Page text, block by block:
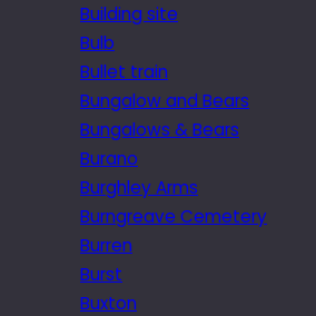
Building site
Bulb
Bullet train
Bungalow and Bears
Bungalows & Bears
Burano
Burghley Arms
Burngreave Cemetery
Burren
Burst
Buxton